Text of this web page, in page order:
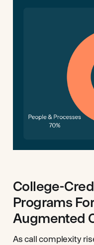
College-
Programs
Augmented
As call complexity